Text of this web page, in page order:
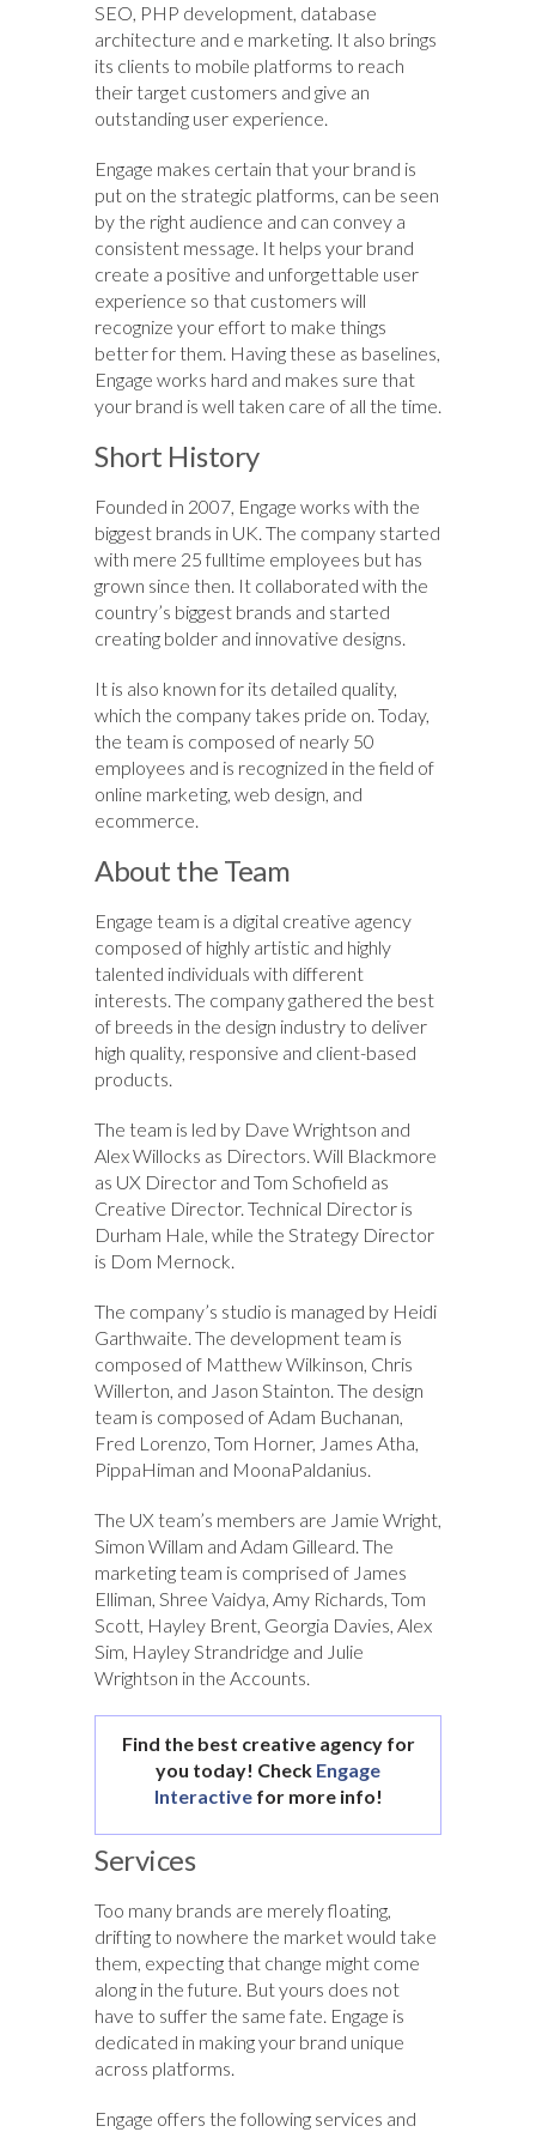
SEO, PHP development, database
architecture and e marketing. It also brings
its clients to mobile platforms to reach
their target customers and give an
outstanding user experience.
Engage makes certain that your brand is
put on the strategic platforms, can be seen
by the right audience and can convey a
consistent message. It helps your brand
create a positive and unforgettable user
experience so that customers will
recognize your effort to make things
better for them. Having these as baselines,
Engage works hard and makes sure that
your brand is well taken care of all the time.
Short History
Founded in 2007, Engage works with the
biggest brands in UK. The company started
with mere 25 fulltime employees but has
grown since then. It collaborated with the
country’s biggest brands and started
creating bolder and innovative designs.
It is also known for its detailed quality,
which the company takes pride on. Today,
the team is composed of nearly 50
employees and is recognized in the field of
online marketing, web design, and
ecommerce.
About the Team
Engage team is a digital creative agency
composed of highly artistic and highly
talented individuals with different
interests. The company gathered the best
of breeds in the design industry to deliver
high quality, responsive and client-based
products.
The team is led by Dave Wrightson and
Alex Willocks as Directors. Will Blackmore
as UX Director and Tom Schofield as
Creative Director. Technical Director is
Durham Hale, while the Strategy Director
is Dom Mernock.
The company’s studio is managed by Heidi
Garthwaite. The development team is
composed of Matthew Wilkinson, Chris
Willerton, and Jason Stainton. The design
team is composed of Adam Buchanan,
Fred Lorenzo, Tom Horner, James Atha,
PippaHiman and MoonaPaldanius.
The UX team’s members are Jamie Wright,
Simon Willam and Adam Gilleard. The
marketing team is comprised of James
Elliman, Shree Vaidya, Amy Richards, Tom
Scott, Hayley Brent, Georgia Davies, Alex
Sim, Hayley Strandridge and Julie
Wrightson in the Accounts.
Find the best creative agency for
you today! Check Engage
Interactivefor more info!
Services
Too many brands are merely floating,
drifting to nowhere the market would take
them, expecting that change might come
along in the future. But yours does not
have to suffer the same fate. Engage is
dedicated in making your brand unique
across platforms.
Engage offers the following services and